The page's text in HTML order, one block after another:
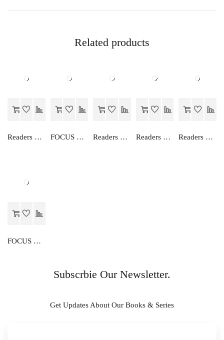
Related products
Readers Choice AN EASY WAY TO ENGLISH GRAMMAR (HINDI)-4 FOCUS ON ENGLISH GRAMMAR-II Readers Choice FOCUS ON ENGLISH READER-I Readers Choice ENGLISH TRANSLATION (HINDI)-I Readers Choice AN EASY WAY TO ENGLISH GRAMMAR (HINDI)-6
FOCUS ON ENGLISH GRAMMAR-I
Subscrbie Our Newsletter.
Get Updates About Our Books & Series